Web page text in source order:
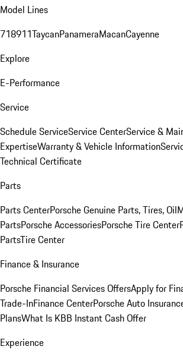
Model Lines
718911TaycanPanameraMacanCayenne
Explore
E-Performance
Service
Schedule ServiceService CenterService &
ExpertiseWarranty & Vehicle Information
Technical Certificate
Parts
Parts CenterPorsche Genuine Parts, Tires, Oil
PartsPorsche AccessoriesPorsche Tire Center
PartsTire Center
Finance & Insurance
Porsche Financial Services OffersApply for
Trade-InFinance CenterPorsche Auto
PlansWhat Is KBB Instant Cash Offer
Experience